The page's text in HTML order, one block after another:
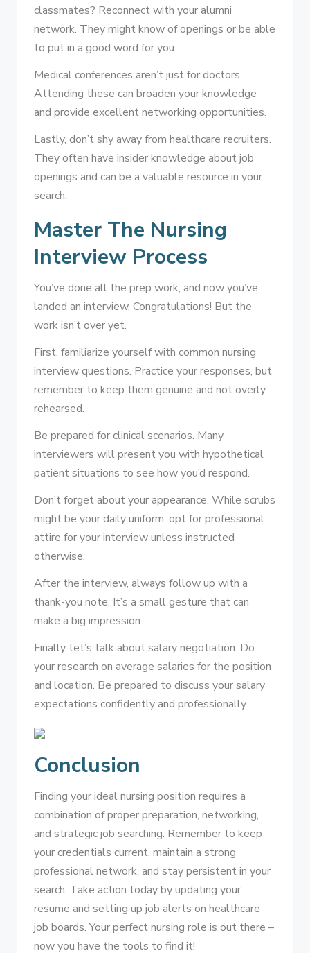
classmates? Reconnect with your alumni
network. They might know of openings or be able
to put in a good word for you.
Medical conferences aren’t just for doctors.
Attending these can broaden your knowledge
and provide excellent networking opportunities.
Lastly, don’t shy away from healthcare recruiters.
They often have insider knowledge about job
openings and can be a valuable resource in your
search.
Master The Nursing
Interview Process
You’ve done all the prep work, and now you’ve
landed an interview. Congratulations! But the
work isn’t over yet.
First, familiarize yourself with common nursing
interview questions. Practice your responses, but
remember to keep them genuine and not overly
rehearsed.
Be prepared for clinical scenarios. Many
interviewers will present you with hypothetical
patient situations to see how you’d respond.
Don’t forget about your appearance. While scrubs
might be your daily uniform, opt for professional
attire for your interview unless instructed
otherwise.
After the interview, always follow up with a
thank-you note. It’s a small gesture that can
make a big impression.
Finally, let’s talk about salary negotiation. Do
your research on average salaries for the position
and location. Be prepared to discuss your salary
expectations confidently and professionally.
Conclusion
Finding your ideal nursing position requires a
combination of proper preparation, networking,
and strategic job searching. Remember to keep
your credentials current, maintain a strong
professional network, and stay persistent in your
search. Take action today by updating your
resume and setting up job alerts on healthcare
job boards. Your perfect nursing role is out there –
now you have the tools to find it!